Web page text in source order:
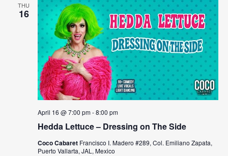
THU
16
Hedda Lettuce – Dressing on The Side
April 16 @ 7:00 pm-8:00 pm
Coco Cabaret Francisco I. Madero #289, Col. Emiliano Zapata,
Puerto Vallarta, JAL, Mexico